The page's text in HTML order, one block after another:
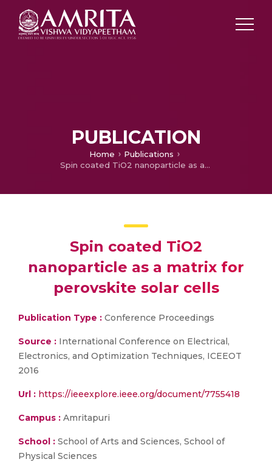
PUBLICATION
Home
Publications
Spin coated TiO2 nanoparticle as a matrix for perovskite solar cells
Spin coated TiO2
nanoparticle as a matrix for
perovskite solar cells
Publication Type : Conference Proceedings
Source : International Conference on Electrical,
Electronics, and Optimization Techniques, ICEEOT
2016
Url : https://ieeexplore.ieee.org/document/7755418
Campus : Amritapuri
School : School of Arts and Sciences, School of
Physical Sciences